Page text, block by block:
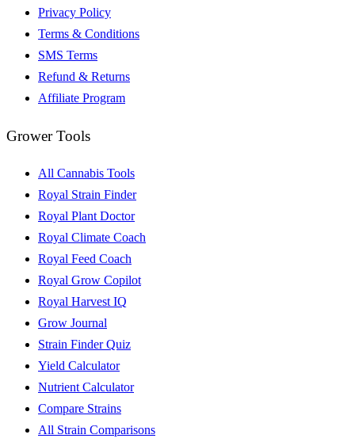
Privacy Policy
Terms & Conditions
SMS Terms
Refund & Returns
Affiliate Program
Grower Tools
All Cannabis Tools
Royal Strain Finder
Royal Plant Doctor
Royal Climate Coach
Royal Feed Coach
Royal Grow Copilot
Royal Harvest IQ
Grow Journal
Strain Finder Quiz
Yield Calculator
Nutrient Calculator
Compare Strains
All Strain Comparisons